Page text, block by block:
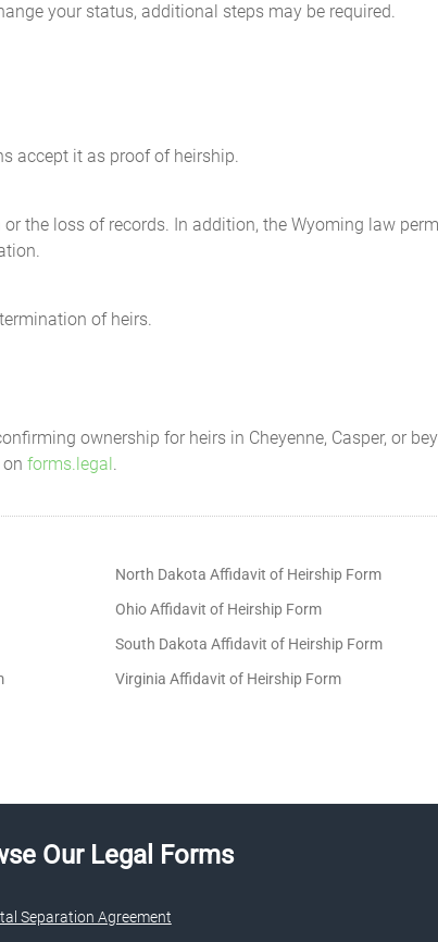
your status, additional steps may be required.
accept it as proof of heirship.
the loss of records. In addition, the Wyoming law
of heirs.
ownership for heirs in Cheyenne, Casper, or
forms.legal.
North Dakota Affidavit of Heirship Form
Ohio Affidavit of Heirship Form
South Dakota Affidavit of Heirship Form
Virginia Affidavit of Heirship Form
Our Legal Forms
Separation Agreement